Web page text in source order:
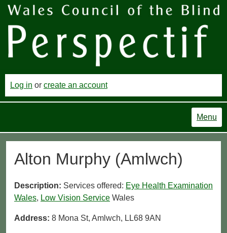
Log in or create an account
Menu
Alton Murphy (Amlwch)
Description: Services offered: Eye Health Examination
Wales, Low Vision Service Wales
Address: 8 Mona St, Amlwch, LL68 9AN